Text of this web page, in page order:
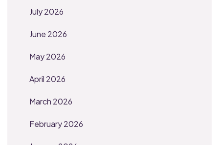
July 2026
June 2026
May 2026
April 2026
March 2026
February 2026